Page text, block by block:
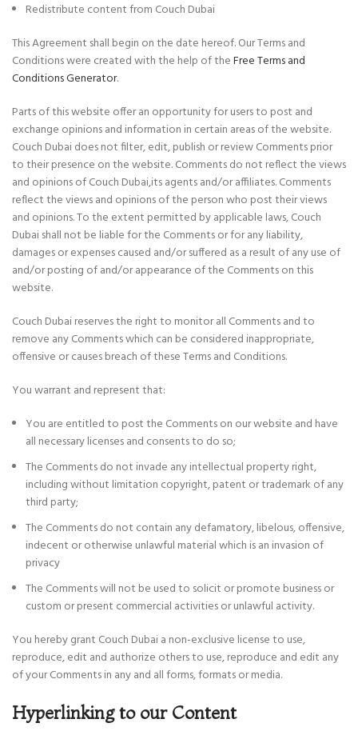
Redistribute content from Couch Dubai
This Agreement shall begin on the date hereof. Our Terms and
Conditions were created with the help of theFree Terms and
Conditions Generator.
Parts of this website offer an opportunity for users to post and
exchange opinions and information in certain areas of the website.
Couch Dubai does not filter, edit, publish or review Comments prior
to their presence on the website. Comments do not reflect the views
and opinions of Couch Dubai,its agents and/or affiliates. Comments
reflect the views and opinions of the person who post their views
and opinions. To the extent permitted by applicable laws, Couch
Dubai shall not be liable for the Comments or for any liability,
damages or expenses caused and/or suffered as a result of any use of
and/or posting of and/or appearance of the Comments on this
website.
Couch Dubai reserves the right to monitor all Comments and to
remove any Comments which can be considered inappropriate,
offensive or causes breach of these Terms and Conditions.
You warrant and represent that:
You are entitled to post the Comments on our website and have
all necessary licenses and consents to do so;
The Comments do not invade any intellectual property right,
including without limitation copyright, patent or trademark of any
third party;
The Comments do not contain any defamatory, libelous, offensive,
indecent or otherwise unlawful material which is an invasion of
privacy
The Comments will not be used to solicit or promote business or
custom or present commercial activities or unlawful activity.
You hereby grant Couch Dubai a non-exclusive license to use,
reproduce, edit and authorize others to use, reproduce and edit any
of your Comments in any and all forms, formats or media.
Hyperlinking to our Content